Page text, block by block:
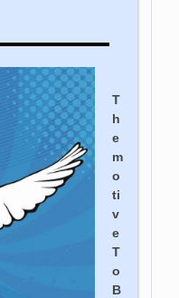
T
h
e
m
o
ti
v
e
T
o
B